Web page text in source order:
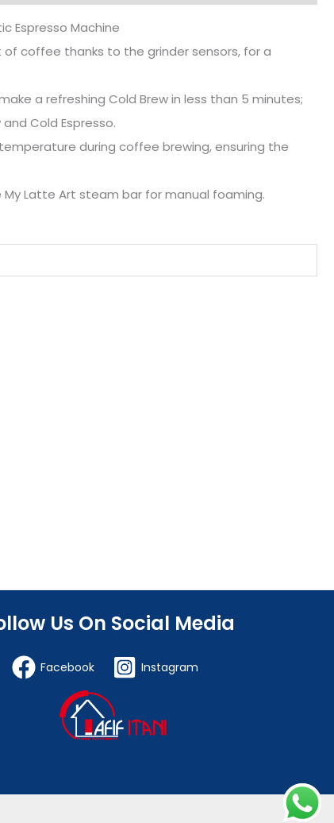
Espresso Machine
coffee thanks to the grinder sensors, for a
a refreshing Cold Brew in less than 5 minutes;
Cold Espresso.
during coffee brewing, ensuring the
Latte Art steam bar for manual foaming.
Us On Social Media
Facebook Instagram